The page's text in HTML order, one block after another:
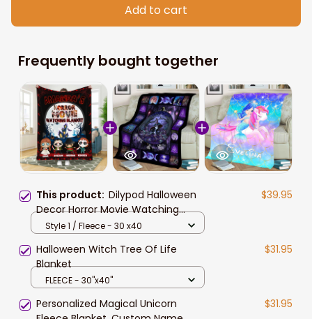
Add to cart
Frequently bought together
This product: Dilypod Halloween
Decor Horror Movie Watching
Blanket, Personalized Halloween
$39.95
Style 1 / Fleece - 30 x40
Halloween Witch Tree Of Life
Blanket
$31.95
FLEECE - 30"x40"
Personalized Magical Unicorn
$31.95